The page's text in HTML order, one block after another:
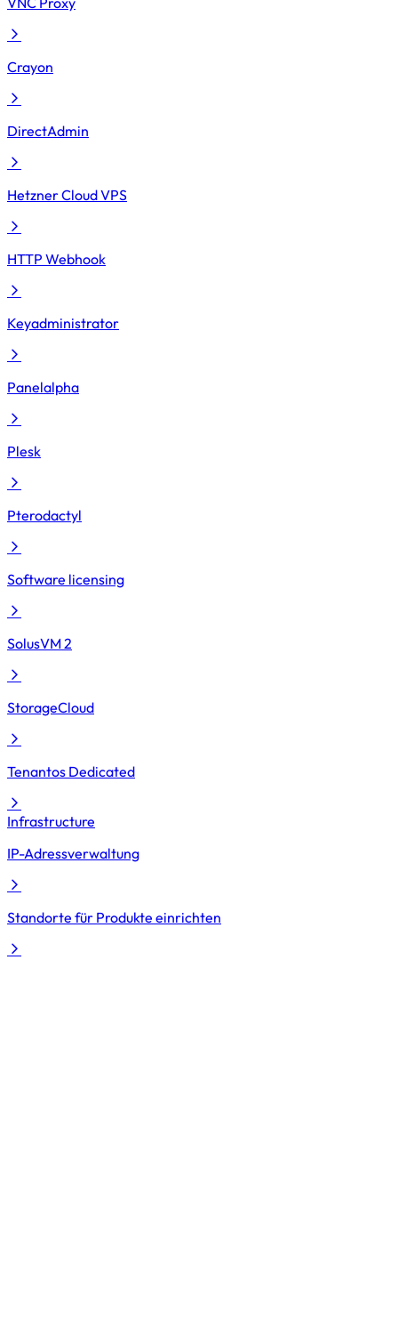
Crayon
DirectAdmin
Hetzner Cloud VPS
HTTP Webhook
Keyadministrator
Panelalpha
Plesk
Pterodactyl
Software licensing
SolusVM 2
StorageCloud
Tenantos Dedicated
Infrastructure
IP-Adressverwaltung
Standorte für Produkte einrichten